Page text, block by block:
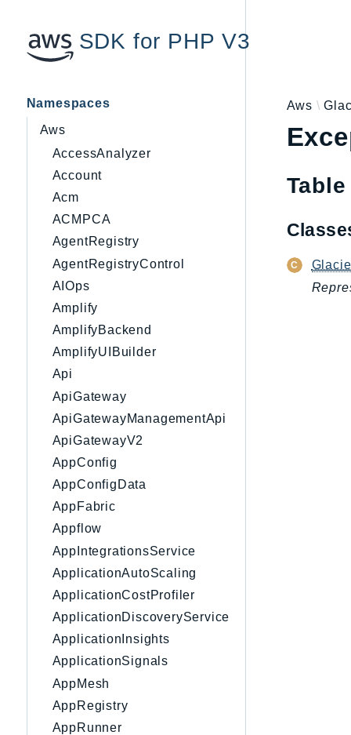
SDK for PHP V3
Namespaces
Aws
AccessAnalyzer
Account
Acm
ACMPCA
AgentRegistry
AgentRegistryControl
AIOps
Amplify
AmplifyBackend
AmplifyUIBuilder
Api
ApiGateway
ApiGatewayManagementApi
ApiGatewayV2
AppConfig
AppConfigData
AppFabric
Appflow
AppIntegrationsService
ApplicationAutoScaling
ApplicationCostProfiler
ApplicationDiscoveryService
ApplicationInsights
ApplicationSignals
AppMesh
AppRegistry
AppRunner
Aws